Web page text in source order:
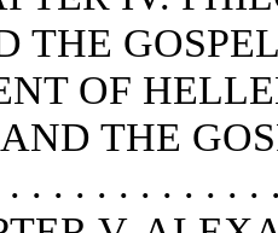
THE
OF
THE
. . . . . . . . . .